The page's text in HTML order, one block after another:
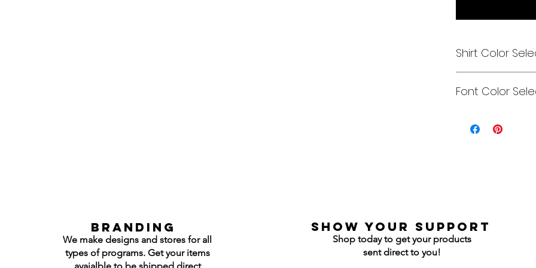
Shirt Color
Each is cusom
Gildan Ultra
Font Color
Branding
We make designs and stores for all
types of programs. Get your items
show your support
Shop today to get your products
sent direct to you!